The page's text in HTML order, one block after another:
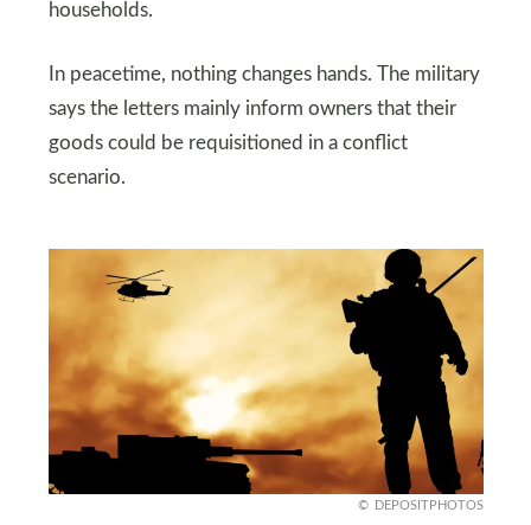
households.
In peacetime, nothing changes hands. The military
says the letters mainly inform owners that their
goods could be requisitioned in a conflict
scenario.
DEPOSITPHOTOS